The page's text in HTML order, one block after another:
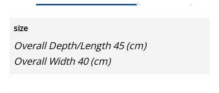
size
Overall Depth/Length 45 (cm)
Overall Width 40 (cm)